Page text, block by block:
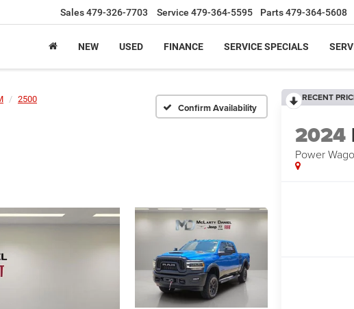
Sales479-326-7703 Service 479-364-5595 Parts479-364-5608
NEW USED FINANCE SERVICE SPECIALS
2500
Confirm Availability
RECENT
2024
Power